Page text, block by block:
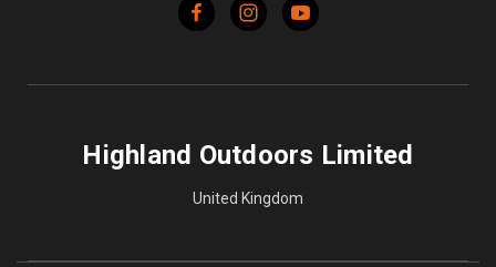
Highland Outdoors Limited
United Kingdom